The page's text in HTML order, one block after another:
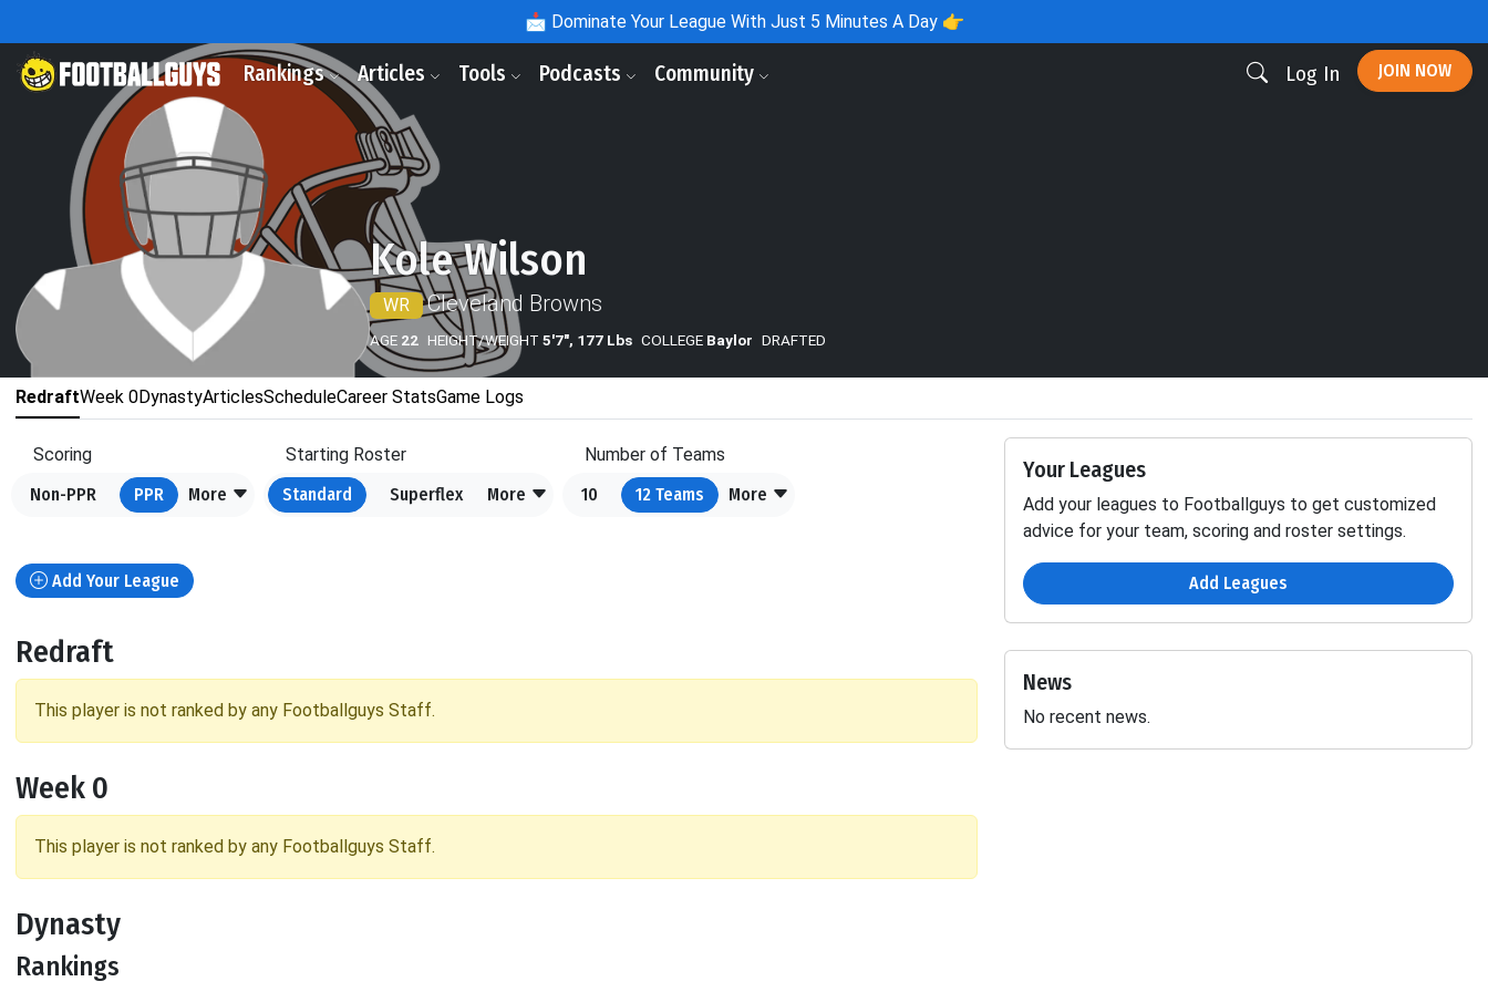
📩 Dominate Your League With Just 5 Minutes A Day 👉
Rankings Articles Tools Podcasts Community Log In JOIN NOW
Kole Wilson
WR Cleveland Browns
AGE 22 HEIGHT/WEIGHT 5'7", 177 Lbs COLLEGE Baylor DRAFTED
RedraftWeek 0DynastyArticlesScheduleCareer StatsGame Logs
Scoring
Non-PPR
PPR More
Starting Roster
Standard
Superflex More
Number of Teams
10
12 Teams More
Add Your League
Redraft
This player is not ranked by any Footballguys Staff.
Week 0
This player is not ranked by any Footballguys Staff.
Dynasty
Rankings
Your Leagues
Add your leagues to Footballguys to get customized
advice for your team, scoring and roster settings.
Add Leagues
News
No recent news.